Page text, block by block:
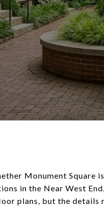
Monument Square
in the Near West
plans, but the details